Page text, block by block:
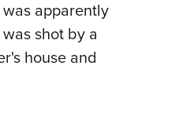
apparently
shot by a
house and